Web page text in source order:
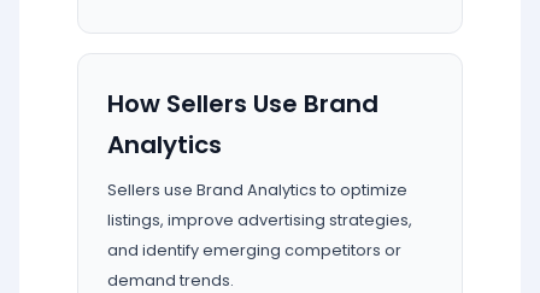
How Sellers Use Brand
Analytics
Sellers use Brand Analytics to optimize
listings, improve advertising strategies,
and identify emerging competitors or
demand trends.